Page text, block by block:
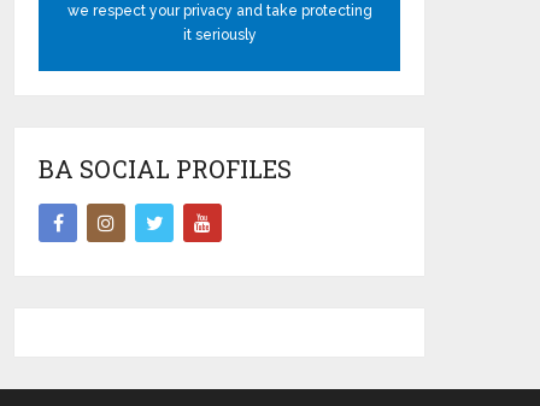
we respect your privacy and take protecting
it seriously
BA SOCIAL PROFILES